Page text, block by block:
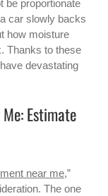
be proportionate
car slowly backs
how moisture
Thanks to these
devastating
Estimate
near me,”
The one